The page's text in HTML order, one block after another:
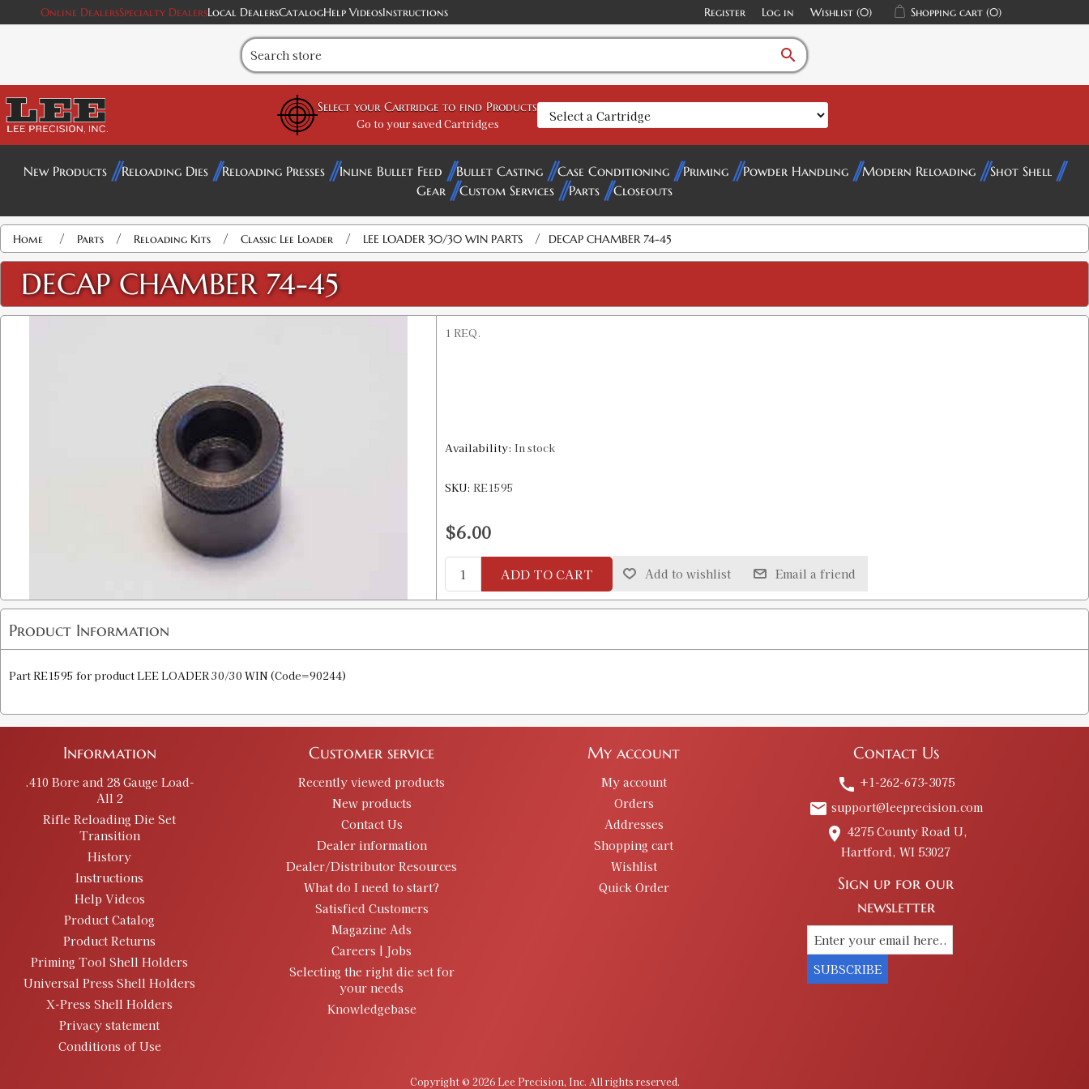
Online DealersSpecialty DealersLocal DealersCatalogHelp VideosInstructions Register Log in Wishlist (0) Shopping cart (0)
search
Select your Cartridge to find Products
Go to your saved Cartridges
New Products Reloading Dies Reloading Presses Inline Bullet Feed Bullet Casting Case Conditioning Priming Powder Handling Modern Reloading
Shot Shell
Gear
Custom Services Parts Closeouts
Home / Parts / Reloading Kits / Classic Lee Loader / LEE LOADER 30/30 WIN PARTS / DECAP CHAMBER 74-45
DECAP CHAMBER 74-45
1 REQ.
Availability: In stock
SKU: RE1595
$6.00
ADD TO CART Add to wishlist Email a friend
Product Information
Part RE1595 for product LEE LOADER 30/30 WIN (Code=90244)
Information
.410 Bore and 28 Gauge Load-
All 2
Rifle Reloading Die Set
Transition
History
Instructions
Help Videos
Product Catalog
Product Returns
Priming Tool Shell Holders
Universal Press Shell Holders
X-Press Shell Holders
Privacy statement
Conditions of Use
Customer service
Recently viewed products
New products
Contact Us
Dealer information
Dealer/Distributor Resources
What do I need to start?
Satisfied Customers
Magazine Ads
Careers | Jobs
Selecting the right die set for
your needs
Knowledgebase
My account
My account
Orders
Addresses
Shopping cart
Wishlist
Quick Order
Contact Us
call +1-262-673-3075
email support@leeprecision.com
place 4275 County Road U,
Hartford, WI 53027
Sign up for our
newsletter
SUBSCRIBE
Copyright © 2026 Lee Precision, Inc. All rights reserved.